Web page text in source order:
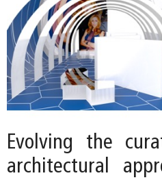
Evolving the
architectural